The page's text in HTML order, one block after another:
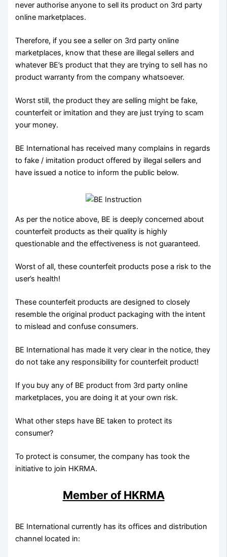
never authorise anyone to sell its product on 3rd party
online marketplaces.
Therefore, if you see a seller on 3rd party online
marketplaces, know that these are illegal sellers and
whatever BE’s product that they are trying to sell has no
product warranty from the company whatsoever.
Worst still, the product they are selling might be fake,
counterfeit or imitation and they are just trying to scam
your money.
BE International has received many complains in regards
to fake / imitation product offered by illegal sellers and
have issued a notice to inform the public below.
As per the notice above, BE is deeply concerned about
counterfeit products as their quality is highly
questionable and the effectiveness is not guaranteed.
Worst of all, these counterfeit products pose a risk to the
user’s health!
These counterfeit products are designed to closely
resemble the original product packaging with the intent
to mislead and confuse consumers.
BE International has made it very clear in the notice, they
do not take any responsibility for counterfeit product!
If you buy any of BE product from 3rd party online
marketplaces, you are doing it at your own risk.
What other steps have BE taken to protect its
consumer?
To protect is consumer, the company has took the
initiative to join HKRMA.
Member of HKRMA
BE International currently has its offices and distribution
channel located in: